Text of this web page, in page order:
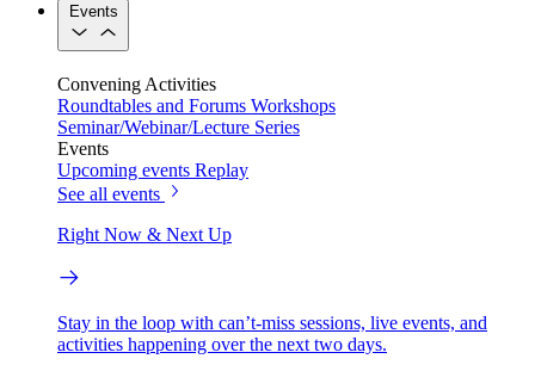
Events
Convening Activities
Roundtables and Forums Workshops
Seminar/Webinar/Lecture Series
Events
Upcoming events Replay
See all events
Right Now & Next Up
Stay in the loop with can’t-miss sessions, live events, and
activities happening over the next two days.